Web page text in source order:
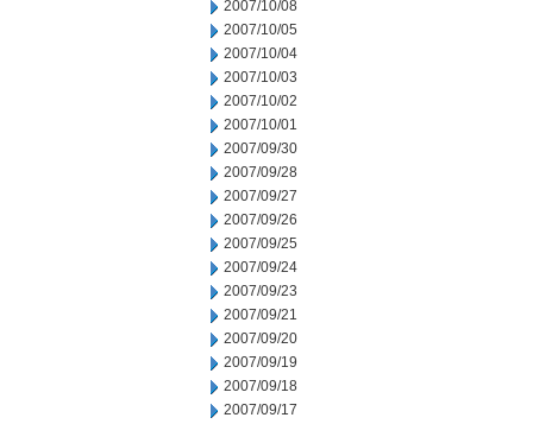
2007/10/08
2007/10/05
2007/10/04
2007/10/03
2007/10/02
2007/10/01
2007/09/30
2007/09/28
2007/09/27
2007/09/26
2007/09/25
2007/09/24
2007/09/23
2007/09/21
2007/09/20
2007/09/19
2007/09/18
2007/09/17